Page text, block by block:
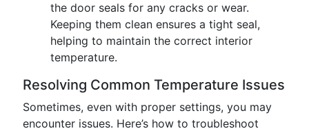
the door seals for any cracks or wear.
Keeping them clean ensures a tight seal,
helping to maintain the correct interior
temperature.
Resolving Common Temperature Issues
Sometimes, even with proper settings, you may
encounter issues. Here’s how to troubleshoot